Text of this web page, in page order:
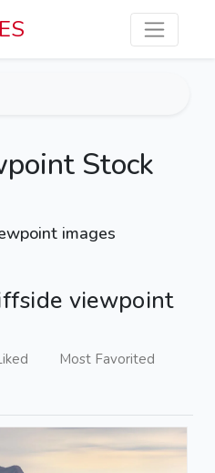
Stock
images
viewpoint
Most Favorited